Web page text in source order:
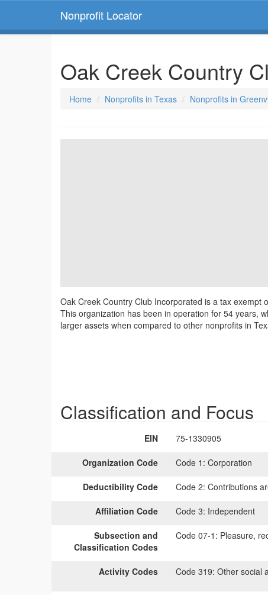
Nonprofit Locator
Oak Creek Country
Home Nonprofits in Texas Nonprofits in
Oak Creek Country Club Incorporated is a tax exempt
This organization has been in operation for 54 years,
larger assets when compared to other nonprofits in
Classification and Focus
EIN 75-1330905
Organization Code Code 1: Corporation
Deductibility Code Code 2: Contributions
Affiliation Code Code 3: Independent
Subsection and
Classification Codes
Code 07-1: Pleasure,
Activity Codes Code 319: Other social